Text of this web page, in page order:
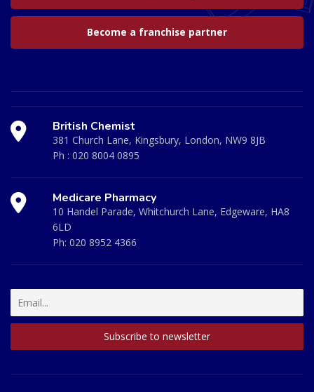
Become a franchise partner
British Chemist
381 Church Lane, Kingsbury, London, NW9 8JB
Ph : 020 8004 0895
Medicare Pharmacy
10 Handel Parade, Whitchurch Lane, Edgeware, HA8
6LD
Ph: 020 8952 4366